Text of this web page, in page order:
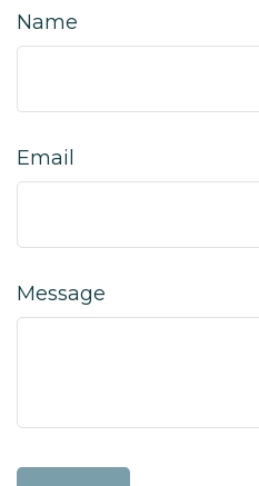
Name
Email
Message